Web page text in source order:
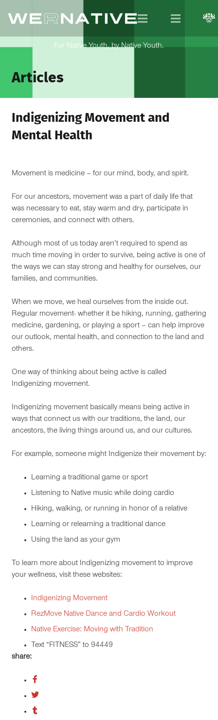
For Native Youth, by Native Youth.
Articles
Indigenizing Movement and
Mental Health
Movement is medicine – for our mind, body, and spirit.
For our ancestors, movement was a part of daily life that
was necessary to eat, stay warm and dry, participate in
ceremonies, and connect with others.
Although most of us today aren’t required to spend as
much time moving in order to survive, being active is one of
the ways we can stay strong and healthy for ourselves, our
families, and communities.
When we move, we heal ourselves from the inside out.
Regular movement- whether it be hiking, running, gathering
medicine, gardening, or playing a sport – can help improve
our outlook, mental health, and connection to the land and
others.
One way of thinking about being active is called
Indigenizing movement.
Indigenizing movement basically means being active in
ways that connect us with our traditions, the land, our
ancestors, the living things around us, and our cultures.
For example, someone might Indigenize their movement by:
Learning a traditional game or sport
Listening to Native music while doing cardio
Hiking, walking, or running in honor of a relative
Learning or relearning a traditional dance
Using the land as your gym
To learn more about Indigenizing movement to improve
your wellness, visit these websites:
Indigenizing Movement
RezMove Native Dance and Cardio Workout
Native Exercise: Moving with Tradition
Text “FITNESS” to 94449
share: